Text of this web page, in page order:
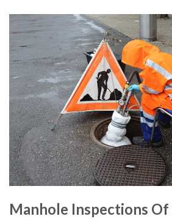
Manhole Inspections Of